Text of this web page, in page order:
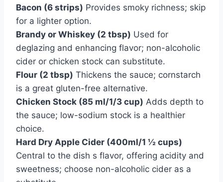
Bacon (6 strips) Provides smoky richness; skip
for a lighter option.
Brandy or Whiskey (2 tbsp) Used for
deglazing and enhancing flavor; non-alcoholic
cider or chicken stock can substitute.
Flour (2 tbsp) Thickens the sauce; cornstarch
is a great gluten-free alternative.
Chicken Stock (85 ml/1/3 cup) Adds depth to
the sauce; low-sodium stock is a healthier
choice.
Hard Dry Apple Cider (400ml/1 ½ cups)
Central to the dish s flavor, offering acidity and
sweetness; choose non-alcoholic cider as a